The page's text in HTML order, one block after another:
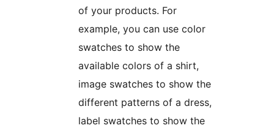
of your products. For
example, you can use color
swatches to show the
available colors of a shirt,
image swatches to show the
different patterns of a dress,
label swatches to show the